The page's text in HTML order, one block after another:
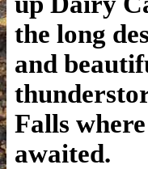
the long
and
Falls
awaited.